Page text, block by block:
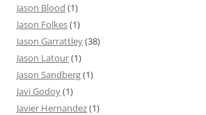
Jason Blood (1)
Jason Folkes(1)
Jason Garrattley(38)
Jason Latour(1)
Jason Sandberg(1)
Javi Godoy(1)
Javier Hernandez(1)